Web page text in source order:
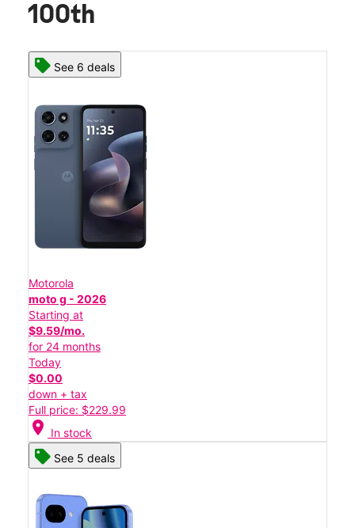
100th
See 6 deals
Motorola
moto g - 2026
Starting at
$9.59/mo.
for 24 months
Today
$0.00
down + tax
Full price: $229.99
location_on In stock
See 5 deals